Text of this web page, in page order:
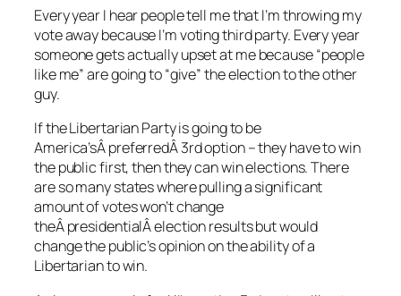
Every year I hear people tell me that I’m throwing my
vote away because I’m voting third party. Every year
someone gets actually upset at me because “people
like me” are going to “give” the election to the other
guy.
If the Libertarian Party is going to be
America’sÂ preferredÂ 3rd option – they have to win
the public first, then they can win elections. There
are so many states where pulling a significant
amount of votes won’t change
theÂ presidentialÂ election results but would
change the public’s opinion on the ability of a
Libertarian to win.